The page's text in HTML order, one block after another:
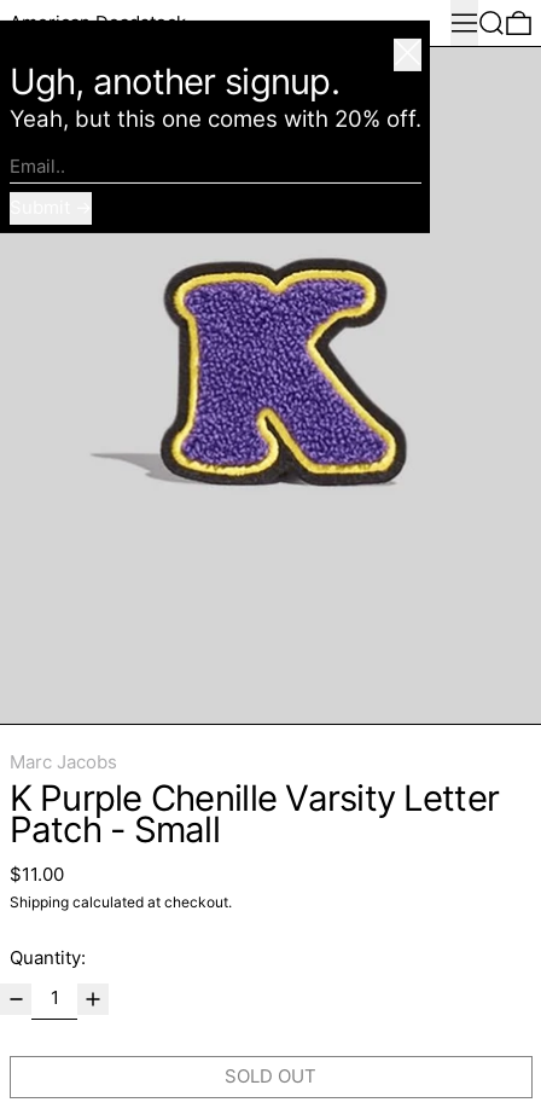
American Deadstock MenuSearch
Marc Jacobs
K Purple Chenille Varsity Letter
Patch - Small
Regular price
$11.00
Shippingcalculated at checkout.
Quantity:
SOLD OUT
Close
Ugh, another signup.
Yeah, but this one comes with 20% off.
Submit